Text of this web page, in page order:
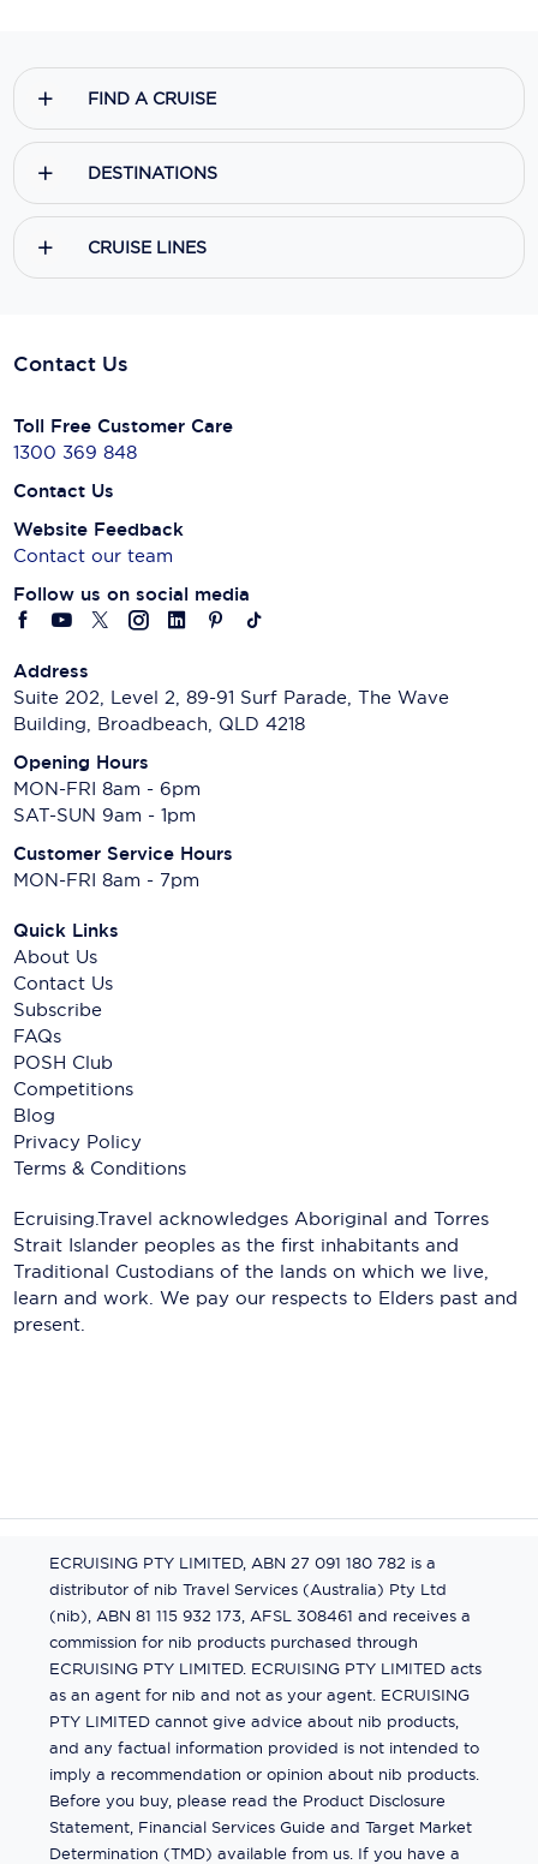
FIND A CRUISE
DESTINATIONS
CRUISE LINES
Contact Us
Toll Free Customer Care
1300 369 848
Contact Us
Website Feedback
Contact our team
Follow us on social media
Address
Suite 202, Level 2, 89-91 Surf Parade, The Wave
Building, Broadbeach, QLD 4218
Opening Hours
MON-FRI 8am - 6pm
SAT-SUN 9am - 1pm
Customer Service Hours
MON-FRI 8am - 7pm
Quick Links
About Us
Contact Us
Subscribe
FAQs
POSH Club
Competitions
Blog
Privacy Policy
Terms & Conditions
Ecruising.Travel acknowledges Aboriginal and Torres
Strait Islander peoples as the first inhabitants and
Traditional Custodians of the lands on which we live,
learn and work. We pay our respects to Elders past and
present.
ECRUISING PTY LIMITED, ABN 27 091 180 782 is a
distributor of nib Travel Services (Australia) Pty Ltd
(nib), ABN 81 115 932 173, AFSL 308461 and receives a
commission for nib products purchased through
ECRUISING PTY LIMITED. ECRUISING PTY LIMITED acts
as an agent for nib and not as your agent. ECRUISING
PTY LIMITED cannot give advice about nib products,
and any factual information provided is not intended to
imply a recommendation or opinion about nib products.
Before you buy, please read the Product Disclosure
Statement, Financial Services Guide and Target Market
Determination (TMD) available from us. If you have a